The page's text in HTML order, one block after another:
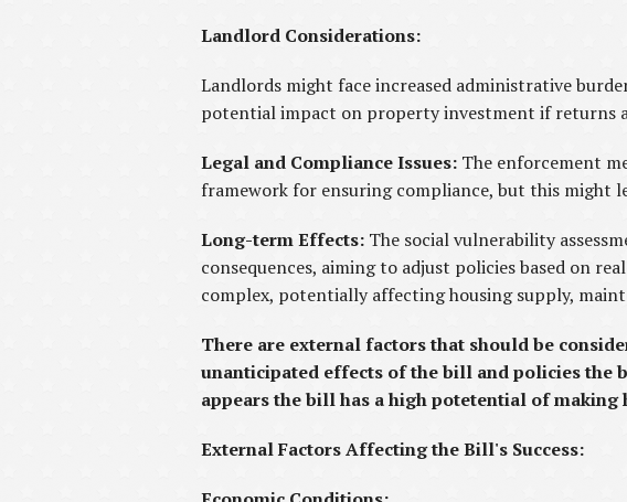
Landlord Considerations:
Landlords might face increased administrative
potential impact on property investment if returns
Legal and Compliance Issues: The enforcement
framework for ensuring compliance, but this might
Long-term Effects: The social vulnerability
consequences, aiming to adjust policies based on
complex, potentially affecting housing supply,
There are external factors that should be
unanticipated effects of the bill and policies the
appears the bill has a high potetential of
External Factors Affecting the Bill's Success: